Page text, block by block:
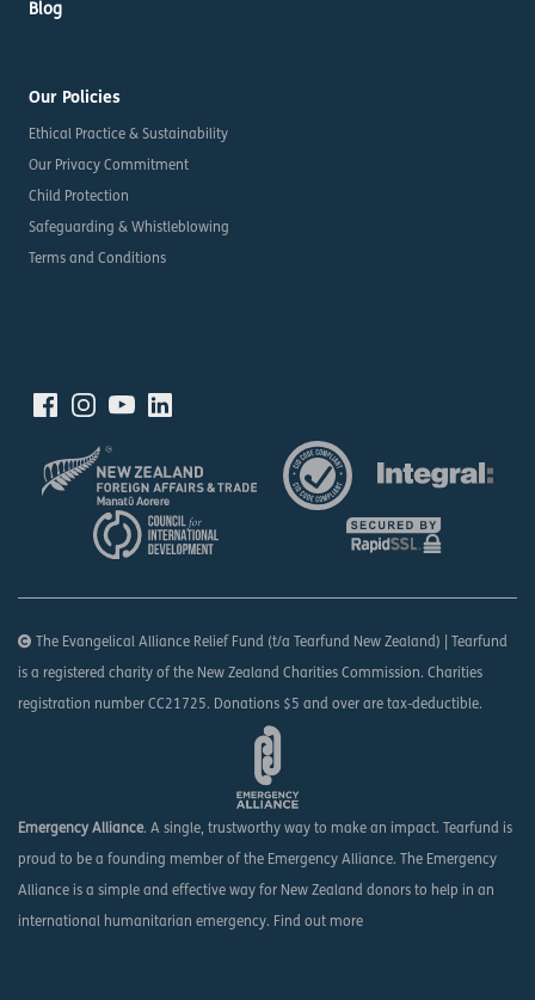
Blog
Our Policies
Ethical Practice & Sustainability
Our Privacy Commitment
Child Protection
Safeguarding & Whistleblowing
Terms and Conditions
The Evangelical Alliance Relief Fund (t/a Tearfund New Zealand) | Tearfund
is a registered charity of the New Zealand Charities Commission. Charities
registration number CC21725. Donations $5 and over are tax-deductible.
Emergency Alliance. A single, trustworthy way to make an impact. Tearfund is
proud to be a founding member of the Emergency Alliance. The Emergency
Alliance is a simple and effective way for New Zealand donors to help in an
international humanitarian emergency. Find out more